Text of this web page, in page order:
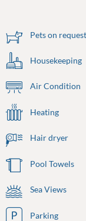
Pets on request
Housekeeping
Air Condition
Heating
Hair dryer
Pool Towels
Sea Views
Parking